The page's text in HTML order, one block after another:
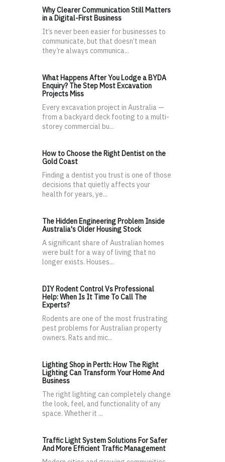
Why Clearer Communication Still Matters
in a Digital-First Business
It’s never been easier for businesses to
communicate, but that doesn’t mean
they’re always communica...
What Happens After You Lodge a BYDA
Enquiry? The Step Most Excavation
Projects Miss
Every excavation project in Australia —
from a backyard deck footing to a multi-
storey commercial bu...
How to Choose the Right Dentist on the
Gold Coast
Finding a dentist you trust is one of those
decisions that quietly affects your
health for years, ye...
The Hidden Engineering Problem Inside
Australia's Older Housing Stock
A significant share of Australian homes
were built for a way of living that no
longer exists. Houses...
DIY Rodent Control Vs Professional
Help: When Is It Time To Call The
Experts?
Rodents are one of the most frustrating
pest problems for Australian property
owners. Rats and mic...
Lighting Shop in Perth: How The Right
Lighting Can Transform Your Home And
Business
The right lighting can completely change
the look, feel, and functionality of any
space. Whether it ...
Traffic Light System Solutions For Safer
And More Efficient Traffic Management